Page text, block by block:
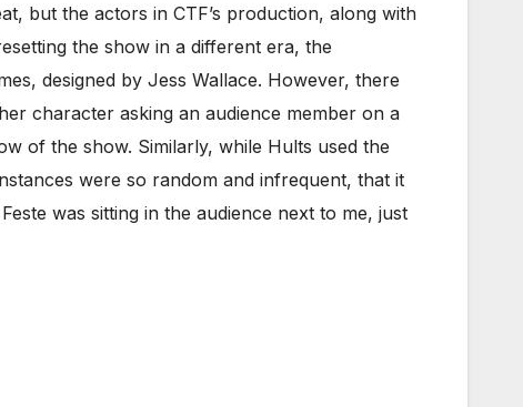
but the actors in CTF’s production, along with
the show in a different era, the
designed by Jess Wallace. However, there
character asking an audience member on a
of the show. Similarly, while Hults used the
were so random and infrequent, that it
was sitting in the audience next to me, just